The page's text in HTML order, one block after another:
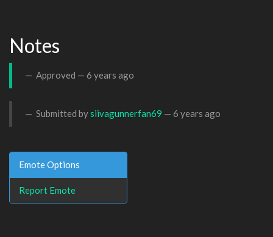
Notes
Approved — 6 years ago
Submitted bysiivagunnerfan69 — 6 years ago
Emote Options
Report Emote